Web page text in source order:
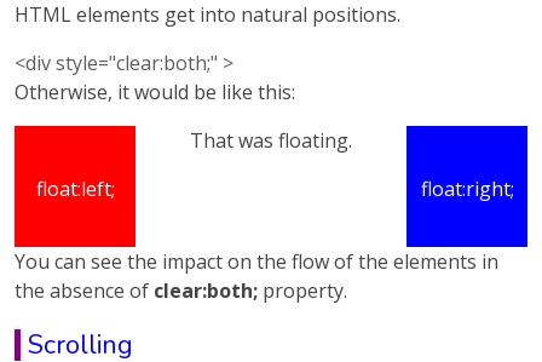
HTML elements get into natural positions.
<div style="clear:both;" >
Otherwise, it would be like this:
float:left; float:right;
That was floating.
You can see the impact on the flow of the elements in
the absence of clear:both; property.
Scrolling